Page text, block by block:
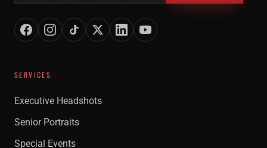
SERVICES
Executive Headshots
Senior Portraits
Special Events